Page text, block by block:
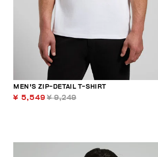
MEN'S ZIP-DETAIL T-SHIRT
¥ 5,549 ¥ 9,249